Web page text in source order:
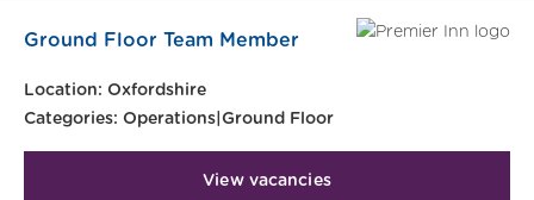
Ground Floor Team Member
Location: Oxfordshire
Categories: Operations|Ground Floor
View vacancies